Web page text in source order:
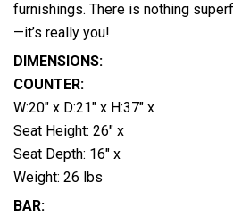
furnishings. There is nothing
—it’s really you!
DIMENSIONS:
COUNTER:
W:20″ x D:21″ x H:37″ x
Seat Height: 26″ x
Seat Depth: 16″ x
Weight: 26 lbs
BAR: